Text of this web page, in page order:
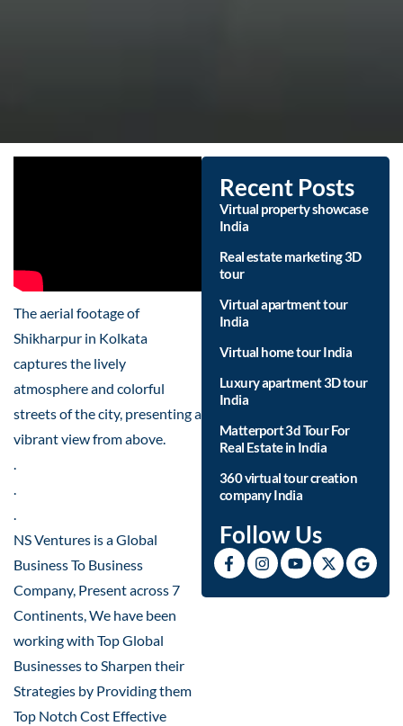
The aerial footage of
Shikharpur in Kolkata
captures the lively
atmosphere and colorful
streets of the city, presenting a
vibrant view from above.
.
.
.
NS Ventures is a Global
Business To Business
Company, Present across 7
Continents, We have been
working with Top Global
Businesses to Sharpen their
Strategies by Providing them
Top Notch Cost Effective
Recent Posts
Virtual property showcase
India
Real estate marketing 3D
tour
Virtual apartment tour
India
Virtual home tour India
Luxury apartment 3D tour
India
Matterport 3d Tour For
Real Estate in India
360 virtual tour creation
company India
Follow Us